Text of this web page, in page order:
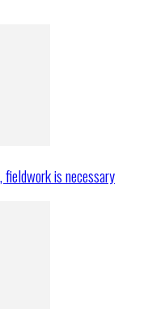
fieldwork is necessary